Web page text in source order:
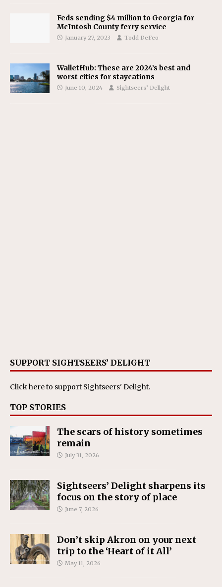
Feds sending $4 million to Georgia for
McIntosh County ferry service
January 27, 2023 Todd DeFeo
WalletHub: These are 2024’s best and
worst cities for staycations
June 10, 2024 Sightseers’ Delight
SUPPORT SIGHTSEERS’ DELIGHT
Click hereto support Sightseers' Delight.
TOP STORIES
The scars of history sometimes
remain
July 31, 2026
Sightseers’ Delight sharpens its
focus on the story of place
June 7, 2026
Don’t skip Akron on your next
trip to the ‘Heart of it All’
May 11, 2026